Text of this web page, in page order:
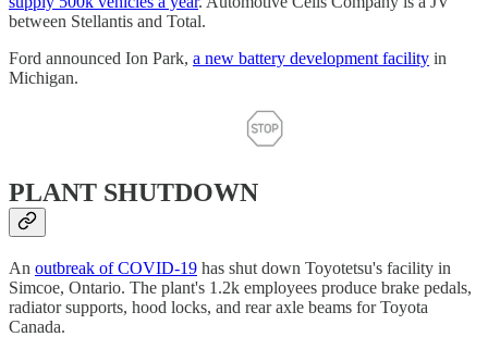
between Stellantis and Total.
Ford announced Ion Park, a new battery development facility in
Michigan.
PLANT SHUTDOWN
An outbreak of COVID-19 has shut down Toyotetsu's facility in
Simcoe, Ontario. The plant's 1.2k employees produce brake pedals,
radiator supports, hood locks, and rear axle beams for Toyota
Canada.